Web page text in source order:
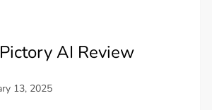
AI Review
13, 2025